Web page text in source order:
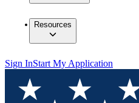
Resources
Sign InStart My Application